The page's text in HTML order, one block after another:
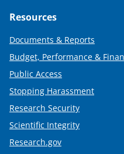
Resources
Documents & Reports
Budget, Performance &
Public Access
Stopping Harassment
Research Security
Scientific Integrity
Research.gov